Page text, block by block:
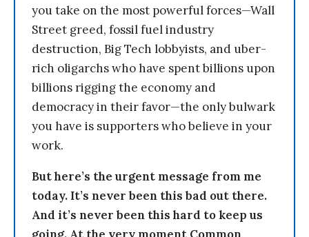
you take on the most powerful forces—Wall
Street greed, fossil fuel industry
destruction, Big Tech lobbyists, and uber-
rich oligarchs who have spent billions upon
billions rigging the economy and
democracy in their favor—the only bulwark
you have is supporters who believe in your
work.
But here’s the urgent message from me
today. It’s never been this bad out there.
And it’s never been this hard to keep us